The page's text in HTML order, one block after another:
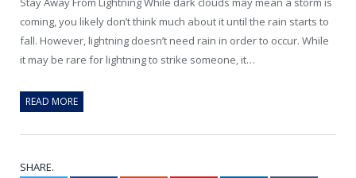
coming, you likely don’t think much about it until the rain starts to
fall. However, lightning doesn’t need rain in order to occur. While
it may be rare for lightning to strike someone, it…
READ MORE
SHARE.